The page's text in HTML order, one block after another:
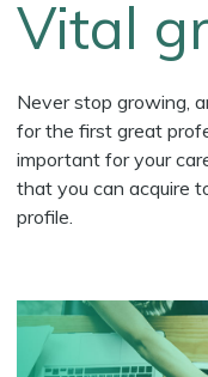
Vital
Never stop growing,
for the first great
important for your
that you can acquire
profile.